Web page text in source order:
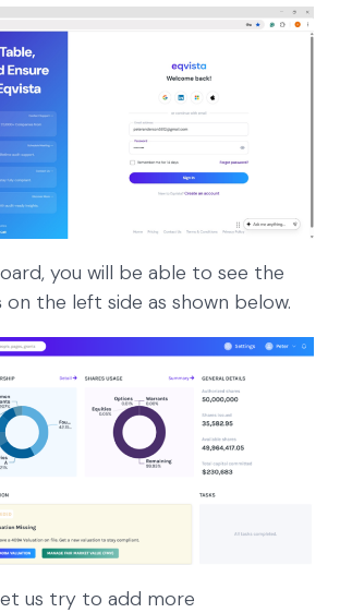
you will be able to see the
on the left side as shown below.
us try to add more